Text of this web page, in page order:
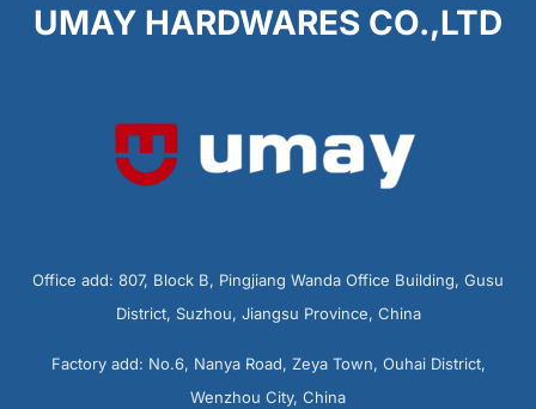
UMAY HARDWARES CO.,LTD
Office add: 807, Block B, Pingjiang Wanda Office Building, Gusu
District, Suzhou, Jiangsu Province, China
Factory add: No.6, Nanya Road, Zeya Town, Ouhai District,
Wenzhou City, China